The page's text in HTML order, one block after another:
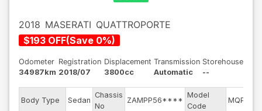
2018 MASERATI QUATTROPORTE
$193 OFF(Save 0%)
Odometer
34987km
Registration
2018/07
Displacement
3800cc
Transmission
Automatic
Storehouse
--
Body Type Sedan
Chassis
No
ZAMPP56****
Model
Code
MQP38A